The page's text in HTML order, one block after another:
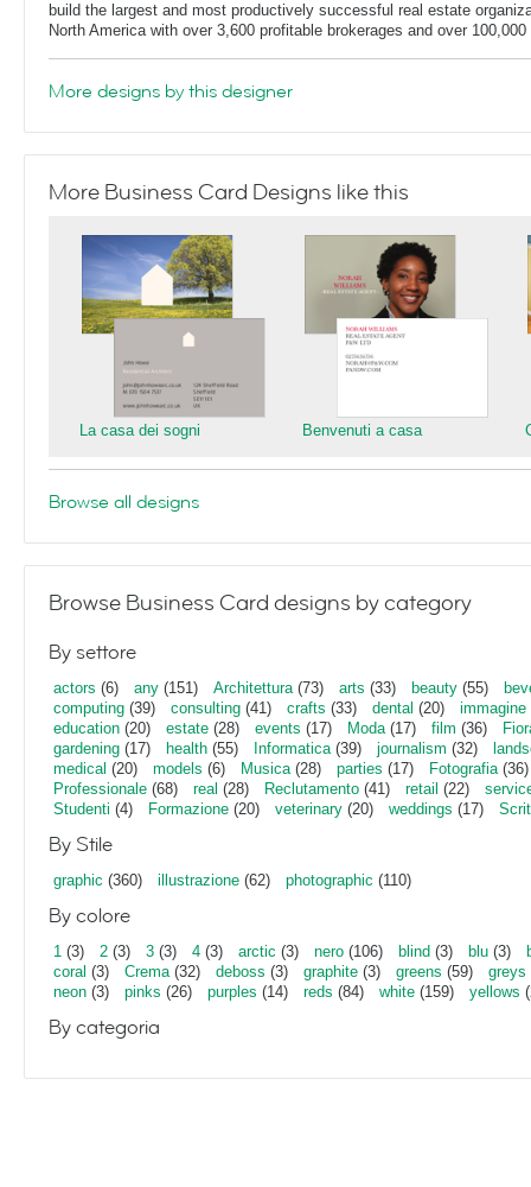
build the largest and most productively successful real estate
North America with over 3,600 profitable brokerages and over
More designs by this designer
More Business Card Designs like this
La casa dei sogni Benvenuti a casa
Browse all designs
Browse Business Card designs by category
By settore
actors (6) any (151) Architettura(73) arts (33) beauty (55)
computing (39) consulting (41) crafts (33) dental (20) immagine
education (20) estate (28) events (17) Moda(17) film (36)
gardening (17) health (55) Informatica(39) journalism (32)
medical (20) models (6) Musica (28) parties (17) Fotografia(36)
Professionale (68) real (28) Reclutamento (41) retail (22)
Studenti (4) Formazione (20) veterinary (20) weddings (17)
By Stile
graphic (360) illustrazione (62) photographic (110)
By colore
1 (3) 2 (3) 3 (3) 4 (3) arctic (3) nero (106) blind (3) blu (3)
coral (3) Crema(32) deboss (3) graphite (3) greens (59) greys
neon (3) pinks (26) purples (14) reds (84) white (159) yellows
By categoria